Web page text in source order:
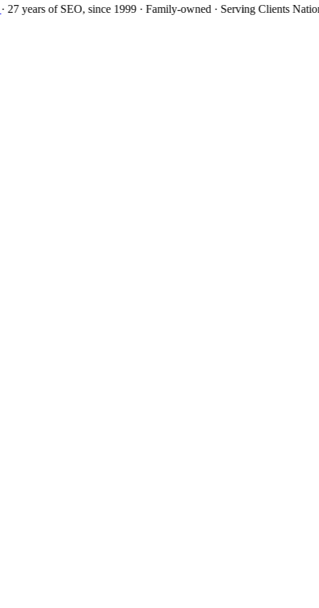
27 yearsof SEO, since 1999· Family-owned· Serving Clients